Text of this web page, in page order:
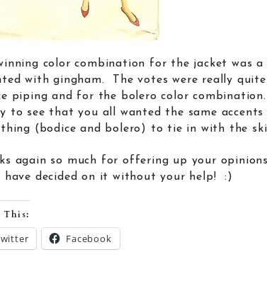
winning color combination for the jacket was a
with gingham. The votes were really
piping and for the bolero color
to see that you all wanted the same
(bodice and bolero) to tie in with the
again so much for offering up your
have decided on it without your help! :)
This:
Facebook